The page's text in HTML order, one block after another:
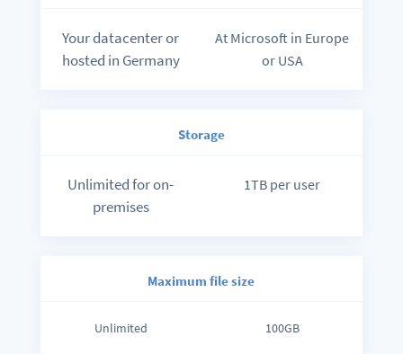
Your datacenter or
hosted in Germany
At Microsoft in Europe
or USA
Storage
Unlimited for on-
premises
1TB per user
Maximum file size
Unlimited 100GB